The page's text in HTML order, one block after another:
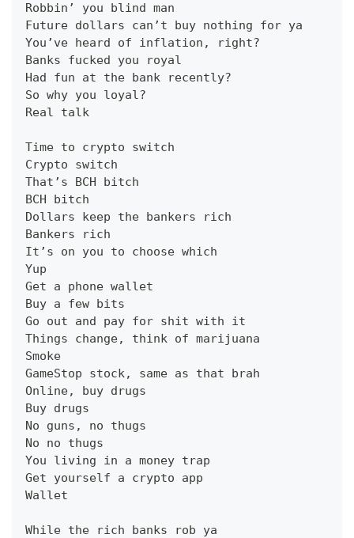
Robbin’ you blind man
Future dollars can’t buy nothing for ya
You’ve heard of inflation, right?
Banks fucked you royal
Had fun at the bank recently?
So why you loyal?
Real talk
Time to crypto switch
Crypto switch
That’s BCH bitch
BCH bitch
Dollars keep the bankers rich
Bankers rich
It’s on you to choose which
Yup
Get a phone wallet
Buy a few bits
Go out and pay for shit with it
Things change, think of marijuana
Smoke
GameStop stock, same as that brah
Online, buy drugs
Buy drugs
No guns, no thugs
No no thugs
You living in a money trap
Get yourself a crypto app
Wallet
While the rich banks rob ya